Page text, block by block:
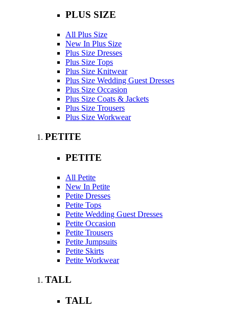
PLUS SIZE
All Plus Size
New In Plus Size
Plus Size Dresses
Plus Size Tops
Plus Size Knitwear
Plus Size Wedding Guest Dresses
Plus Size Occasion
Plus Size Coats & Jackets
Plus Size Trousers
Plus Size Workwear
PETITE
PETITE
All Petite
New In Petite
Petite Dresses
Petite Tops
Petite Wedding Guest Dresses
Petite Occasion
Petite Trousers
Petite Jumpsuits
Petite Skirts
Petite Workwear
TALL
TALL